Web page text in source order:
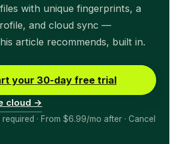
with unique fingerprints, a
and cloud sync —
article recommends, built in.
your 30-day free trial
cloud →
· From $6.99/mo after · Cancel